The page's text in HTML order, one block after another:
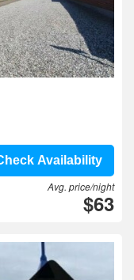
Availability
Avg. price/night
$63